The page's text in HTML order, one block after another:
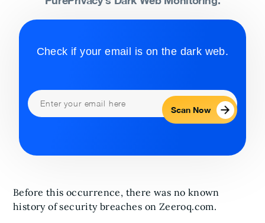
Check if your email is on the dark web.
Scan Now
Before this occurrence, there was no known
history of security breaches on Zeeroq.com.